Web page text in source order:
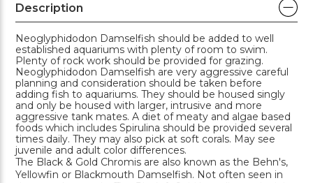
Description
Neoglyphidodon Damselfish should be added to well
established aquariums with plenty of room to swim.
Plenty of rock work should be provided for grazing.
Neoglyphidodon Damselfish are very aggressive careful
planning and consideration should be taken before
adding fish to aquariums. They should be housed singly
and only be housed with larger, intrusive and more
aggressive tank mates. A diet of meaty and algae based
foods which includes Spirulina should be provided several
times daily. They may also pick at soft corals. May see
juvenile and adult color differences.
The Black & Gold Chromis are also known as the Behn's,
Yellowfin or Blackmouth Damselfish. Not often seen in